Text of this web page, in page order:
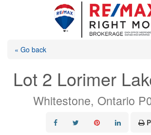
« Go back
Lot 2 Lorimer
Whitestone, Ontario